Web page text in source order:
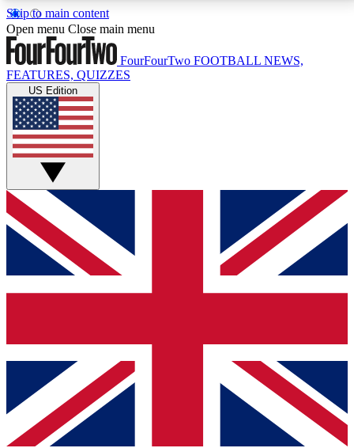
Skip to main content
17
MEMBER FEATURESACCESS AVAILABLE
Live Q&A Sessions
Weekly interactive sessions
GET CLUB ACCESS QUICK
For the quickest way to join, simply enter your email
below and get access. We will send a confirmation
and sign you up to our newsletter to keep you
Contact me with news and offers from other Future
brands
By submitting your information you agree to the Terms & Conditionsand
Privacy
Policyand are aged 16 or over.
Open menu Close main menu
FourFourTwo FOOTBALL NEWS,
FEATURES, QUIZZES
US Edition